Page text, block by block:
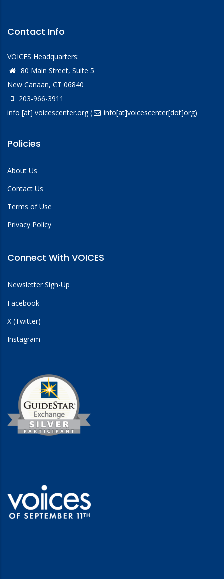
Contact Info
VOICES Headquarters:
80 Main Street, Suite 5
New Canaan, CT 06840
203-966-3911
info [at] voicescenter.org( info[at]voicescenter[dot]org)
Policies
About Us
Contact Us
Terms of Use
Privacy Policy
Connect With VOICES
Newsletter Sign-Up
Facebook
X (Twitter)
Instagram